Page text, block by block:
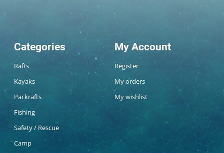
Categories
Rafts
Kayaks
Packrafts
Fishing
Safety / Rescue
Camp
My Account
Register
My orders
My wishlist